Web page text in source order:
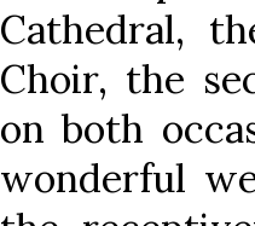
Cathedral,
Choir, the
on both
wonderful